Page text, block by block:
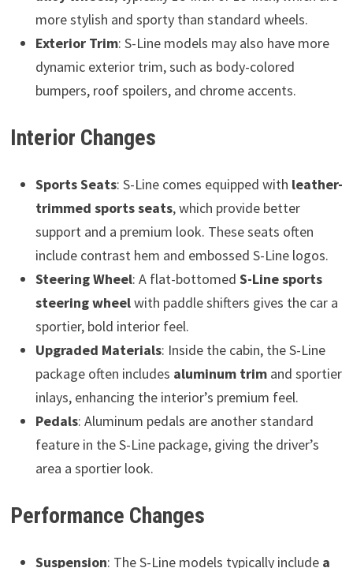
more stylish and sporty than standard wheels.
Exterior Trim: S-Line models may also have more
dynamic exterior trim, such as body-colored
bumpers, roof spoilers, and chrome accents.
Interior Changes
Sports Seats: S-Line comes equipped with leather-
trimmed sports seats, which provide better
support and a premium look. These seats often
include contrast hem and embossed S-Line logos.
Steering Wheel: A flat-bottomed S-Line sports
steering wheelwith paddle shifters gives the car a
sportier, bold interior feel.
Upgraded Materials: Inside the cabin, the S-Line
package often includes aluminum trimand sportier
inlays, enhancing the interior’s premium feel.
Pedals: Aluminum pedals are another standard
feature in the S-Line package, giving the driver’s
area a sportier look.
Performance Changes
Suspension: The S-Line models typically include a